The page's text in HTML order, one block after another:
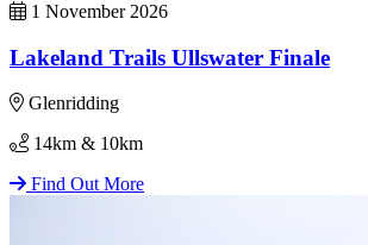
1 November 2026
Lakeland Trails Ullswater Finale
Glenridding
14km & 10km
Find Out More